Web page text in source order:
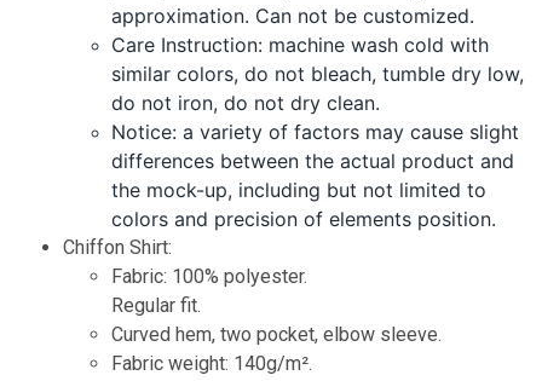
approximation. Can not be customized.
Care Instruction: machine wash cold with
similar colors, do not bleach, tumble dry low,
do not iron, do not dry clean.
Notice: a variety of factors may cause slight
differences between the actual product and
the mock-up, including but not limited to
colors and precision of elements position.
Chiffon Shirt:
Fabric: 100% polyester.
Regular fit.
Curved hem, two pocket, elbow sleeve.
Fabric weight: 140g/m².